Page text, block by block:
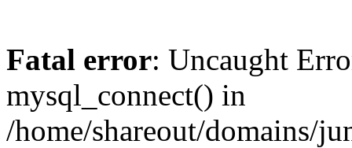
Fatal error: Uncaught
mysql_connect() in
/home/shareout/domains/